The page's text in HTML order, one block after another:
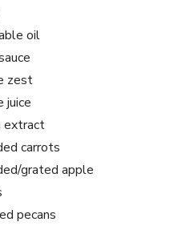
oil
zest
juice
extract
carrots
grated apple
pecans